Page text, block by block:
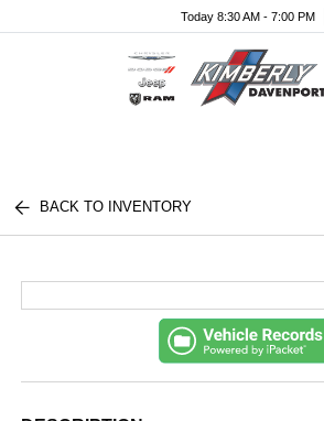
Today 8:30 AM - 7:00 PM
BACK TO INVENTORY